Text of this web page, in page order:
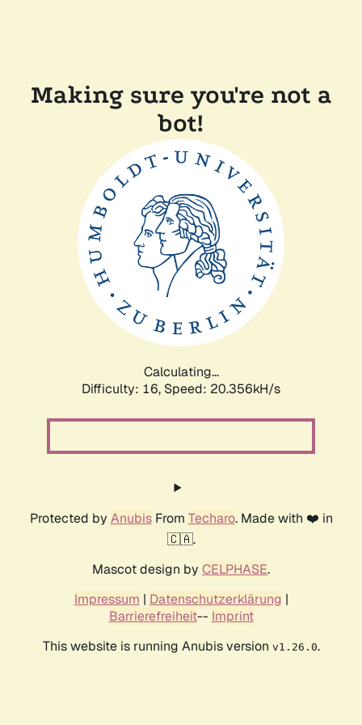
Making sure you're not a
bot!
Calculating...
Difficulty: 16, Speed: 20.356kH/s
Protected by AnubisFrom Techaro. Made with ❤️ in
🇨🇦.
Mascot design by CELPHASE.
Impressum | Datenschutzerklärung |
Barrierefreiheit-- Imprint
This website is running Anubis version v1.26.0.